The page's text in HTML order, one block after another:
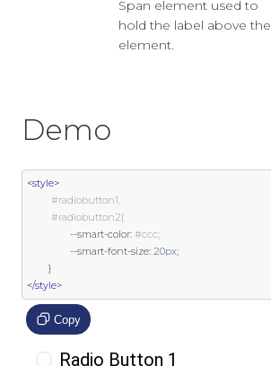
Span element used to
hold the label above the
element.
Demo
<style>
#radiobutton1,
#radiobutton2{
--smart-color: #ccc;
--smart-font-size: 20px;
}
</style>
Copy